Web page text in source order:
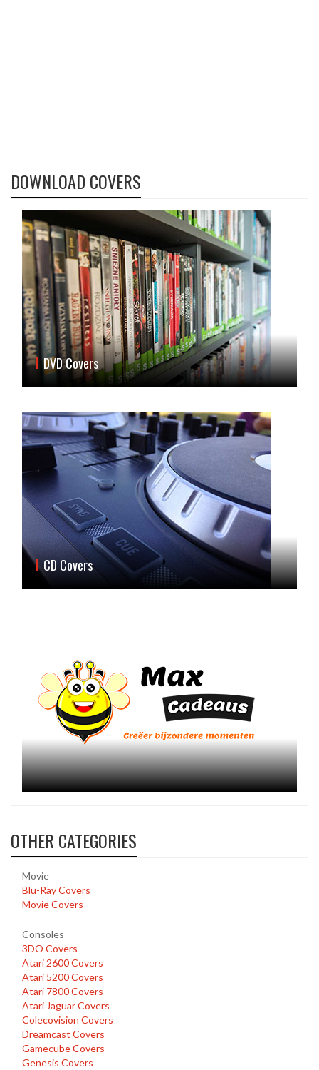
DOWNLOAD COVERS
DVD Covers
CD Covers
OTHER CATEGORIES
Movie
Blu-Ray Covers
Movie Covers
Consoles
3DO Covers
Atari 2600 Covers
Atari 5200 Covers
Atari 7800 Covers
Atari Jaguar Covers
Colecovision Covers
Dreamcast Covers
Gamecube Covers
Genesis Covers